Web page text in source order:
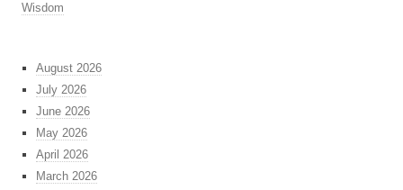
Wisdom
August 2026
July 2026
June 2026
May 2026
April 2026
March 2026